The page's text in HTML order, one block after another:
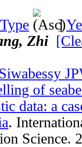
Type ]
Zhi
Siwabessy
of
data: a
.
Science.